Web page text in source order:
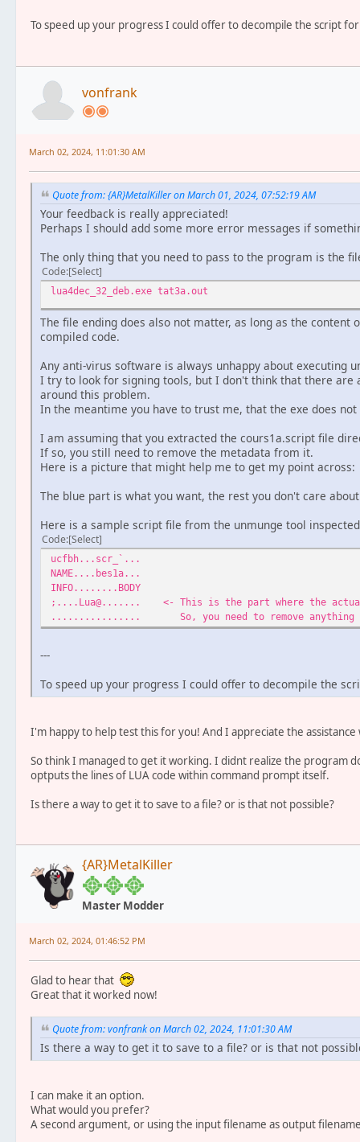
To speed up your progress I could offer to decompile the script
vonfrank
March 02, 2024, 11:01:30 AM
Quote from: {AR}MetalKiller on March 01, 2024, 07:52:19 AM
Your feedback is really appreciated!
Perhaps I should add some more error messages if
The only thing that you need to pass to the program is the
Code Select
lua4dec_32_deb.exe tat3a.out
The file ending does also not matter, as long as the content
compiled code.
Any anti-virus software is always unhappy about executing
I try to look for signing tools, but I don't think that there are
around this problem.
In the meantime you have to trust me, that the exe does
I am assuming that you extracted the cours1a.script file
If so, you still need to remove the metadata from it.
Here is a picture that might help me to get my point across:
The blue part is what you want, the rest you don't care
Here is a sample script file from the unmunge tool
Code Select
ucfbh...scr_`...
NAME....bes1a...
INFO........BODY
;....Lua@....... <- This is the part where the
................ So, you need to remove anything
---
To speed up your progress I could offer to decompile the
I'm happy to help test this for you! And I appreciate the assistance
So think I managed to get it working. I didnt realize the program
optputs the lines of LUA code within command prompt itself.
Is there a way to get it to save to a file? or is that not possible?
{AR}MetalKiller
Master Modder
March 02, 2024, 01:46:52 PM
Glad to hear that
Great that it worked now!
Quote from: vonfrank on March 02, 2024, 11:01:30 AM
Is there a way to get it to save to a file? or is that not
I can make it an option.
What would you prefer?
A second argument, or using the input filename as output